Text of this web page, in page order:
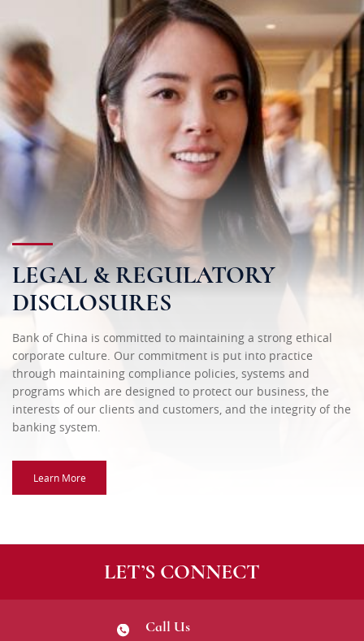
LEGAL & REGULATORY
DISCLOSURES
Bank of China is committed to maintaining a strong ethical
corporate culture. Our commitment is put into practice
through maintaining compliance policies, systems and
programs which are designed to protect our business, the
interests of our clients and customers, and the integrity of the
banking system.
Learn More
LET’S CONNECT
Call Us